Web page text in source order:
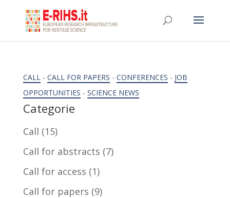
CALL- CALL FOR PAPERS - CONFERENCES - JOB
OPPORTUNITIES - SCIENCE NEWS
Categorie
Call (15)
Call for abstracts (7)
Call for access (1)
Call for papers (9)